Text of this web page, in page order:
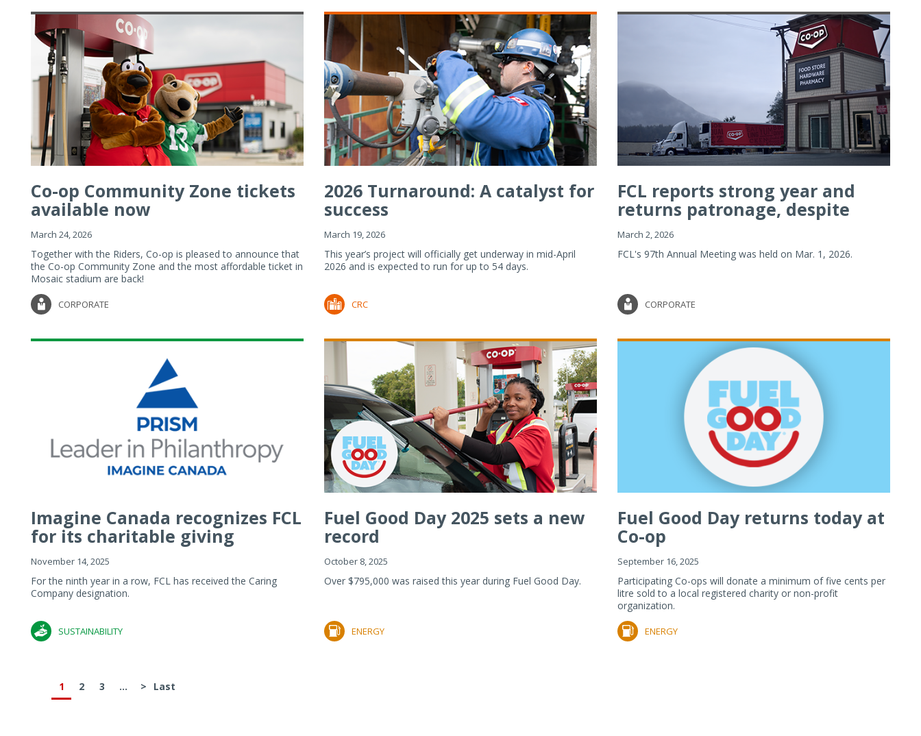
Co-op Community Zone tickets
available now
March 24, 2026
Together with the Riders, Co-op is pleased to announce that
the Co-op Community Zone and the most affordable ticket in
Mosaic stadium are back!
CORPORATE
2026 Turnaround: A catalyst for
success
March 19, 2026
This year’s project will officially get underway in mid-April
2026 and is expected to run for up to 54 days.
CRC
FCL reports strong year and
returns patronage, despite
imp...
March 2, 2026
FCL's 97th Annual Meeting was held on Mar. 1, 2026.
CORPORATE
Imagine Canada recognizes FCL
for its charitable giving
November 14, 2025
For the ninth year in a row, FCL has received the Caring
Company designation.
SUSTAINABILITY
Fuel Good Day 2025 sets a new
record
October 8, 2025
Over $795,000 was raised this year during Fuel Good Day.
ENERGY
Fuel Good Day returns today at
Co-op
September 16, 2025
Participating Co-ops will donate a minimum of five cents per
litre sold to a local registered charity or non-profit
organization.
ENERGY
1 2 3 ... > Last